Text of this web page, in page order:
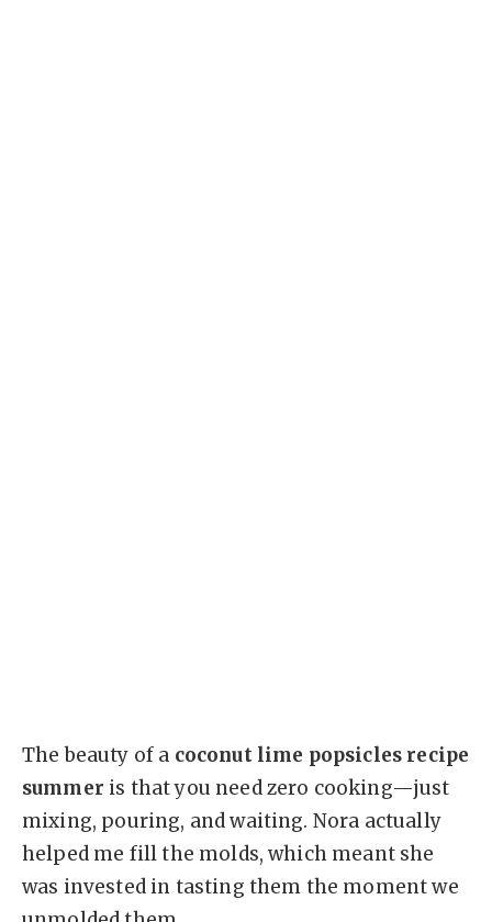
The beauty of a coconut lime popsicles recipe
summer is that you need zero cooking—just
mixing, pouring, and waiting. Nora actually
helped me fill the molds, which meant she
was invested in tasting them the moment we